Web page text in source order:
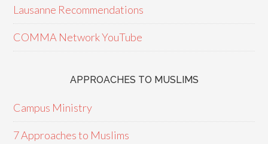
Lausanne Recommendations
COMMA Network YouTube
APPROACHES TO MUSLIMS
Campus Ministry
7 Approaches to Muslims